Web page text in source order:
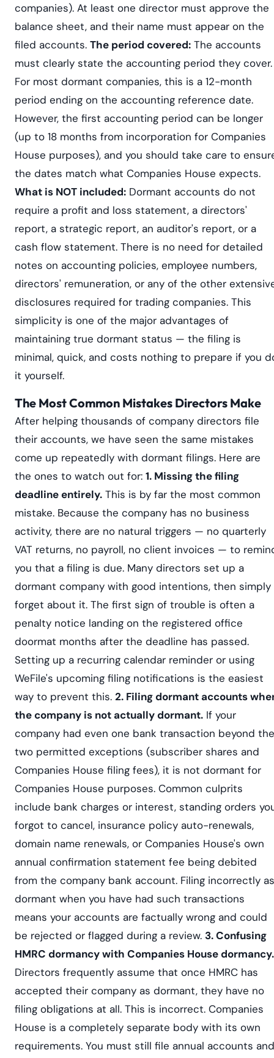
companies). At least one director must approve the
balance sheet, and their name must appear on the
filed accounts. The period covered: The accounts
must clearly state the accounting period they cover.
For most dormant companies, this is a 12-month
period ending on the accounting reference date.
However, the first accounting period can be longer
(up to 18 months from incorporation for Companies
House purposes), and you should take care to
the dates match what Companies House expects.
What is NOT included: Dormant accounts do not
require a profit and loss statement, a directors'
report, a strategic report, an auditor's report, or a
cash flow statement. There is no need for detailed
notes on accounting policies, employee numbers,
directors' remuneration, or any of the other
disclosures required for trading companies. This
simplicity is one of the major advantages of
maintaining true dormant status — the filing is
minimal, quick, and costs nothing to prepare if you
it yourself.
The Most Common Mistakes Directors Make
After helping thousands of company directors file
their accounts, we have seen the same mistakes
come up repeatedly with dormant filings. Here are
the ones to watch out for: 1. Missing the filing
deadline entirely. This is by far the most common
mistake. Because the company has no business
activity, there are no natural triggers — no quarterly
VAT returns, no payroll, no client invoices — to
you that a filing is due. Many directors set up a
dormant company with good intentions, then simply
forget about it. The first sign of trouble is often a
penalty notice landing on the registered office
doormat months after the deadline has passed.
Setting up a recurring calendar reminder or using
WeFile's upcoming filing notifications is the easiest
way to prevent this. 2. Filing dormant accounts
the company is not actually dormant. If your
company had even one bank transaction beyond the
two permitted exceptions (subscriber shares and
Companies House filing fees), it is not dormant for
Companies House purposes. Common culprits
include bank charges or interest, standing orders
forgot to cancel, insurance policy auto-renewals,
domain name renewals, or Companies House's own
annual confirmation statement fee being debited
from the company bank account. Filing incorrectly as
dormant when you have had such transactions
means your accounts are factually wrong and could
be rejected or flagged during a review. 3. Confusing
HMRC dormancy with Companies House dormancy.
Directors frequently assume that once HMRC has
accepted their company as dormant, they have no
filing obligations at all. This is incorrect. Companies
House is a completely separate body with its own
requirements. You must still file annual accounts and